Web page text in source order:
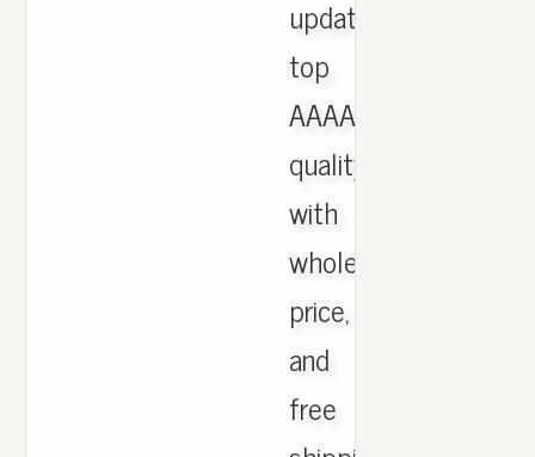
updated,
top
AAAA
quality
with
wholesale
price,
and
free